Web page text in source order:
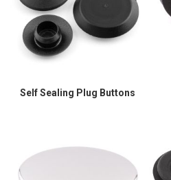
Self Sealing Plug Buttons